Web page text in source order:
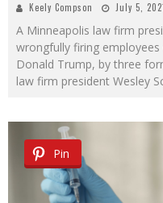
Keely Compson July 5,
A Minneapolis law firm
wrongfully firing
Donald Trump, by three
law firm president Wesley
Pin